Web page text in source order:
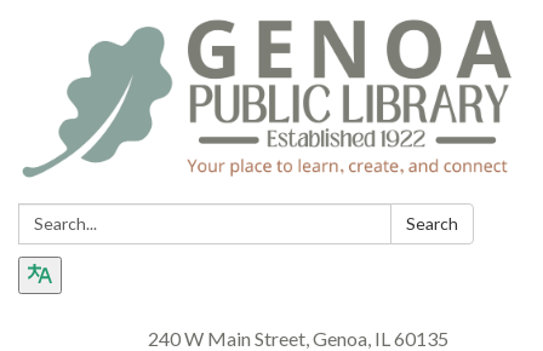
Search: Search
240 W Main Street, Genoa, IL 60135